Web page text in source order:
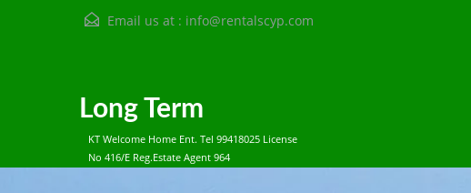
Email us at : info@rentalscyp.com
Long Term
KT Welcome Home Ent. Tel 99418025 License
No 416/E Reg.Estate Agent 964